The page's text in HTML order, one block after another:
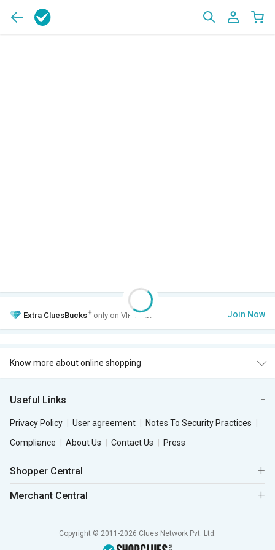
Extra CluesBucks+ only on VIP Club. Join Now
Know more about online shopping
Useful Links
Privacy Policy User agreement
Notes To Security Practices
Compliance
About Us Contact Us Press
Shopper Central
Merchant Central
Copyright © 2011-2026 Clues Network Pvt. Ltd.